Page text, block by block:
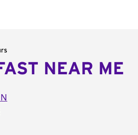
NEAR ME